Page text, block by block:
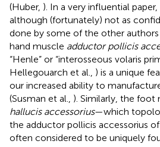
(Huber, ). In a very influential
although (fortunately) not as
done by some of the other
hand muscle adductor pollicis
“Henle” or “interosseous volaris
Hellegouarch et al., ) is a unique
our increased ability to
(Susman et al., ). Similarly, the foot
hallucis accessorius—which
the adductor pollicis accessorius
often considered to be uniquely